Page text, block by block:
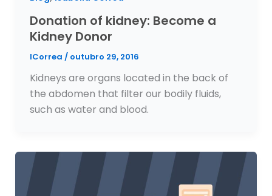
Donation of kidney: Become a
Kidney Donor
ICorrea / outubro 29, 2016
Kidneys are organs located in the back of
the abdomen that filter our bodily fluids,
such as water and blood.